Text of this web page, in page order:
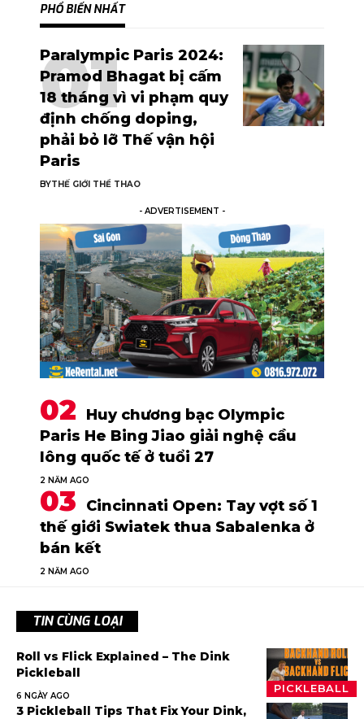
PHỔ BIẾN NHẤT
Paralympic Paris 2024:
Pramod Bhagat bị cấm
18 tháng vì vi phạm quy
định chống doping,
phải bỏ lỡ Thế vận hội
Paris
BYTHẾ GIỚI THỂ THAO
- ADVERTISEMENT -
Huy chương bạc Olympic
Paris He Bing Jiao giải nghệ cầu
lông quốc tế ở tuổi 27
2 NĂM AGO
Cincinnati Open: Tay vợt số 1
thế giới Swiatek thua Sabalenka ở
bán kết
2 NĂM AGO
TIN CÙNG LOẠI
PICKLEBALL
Roll vs Flick Explained – The Dink
Pickleball
6 NGÀY AGO
3 Pickleball Tips That Fix Your Dink,